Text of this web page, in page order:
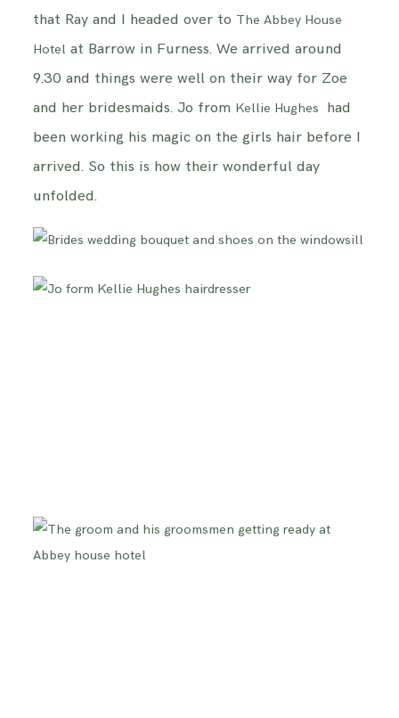
CONTACT ME
that Ray and I headed over to The Abbey House
Hotel at Barrow in Furness. We arrived around
9.30 and things were well on their way for Zoe
and her bridesmaids. Jo from Kellie Hughes
had
been working his magic on the girls hair before I
arrived. So this is how their wonderful day
unfolded.